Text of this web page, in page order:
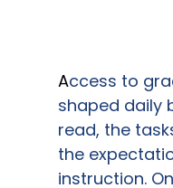
Access to
shaped daily
read, the
the
instruction.